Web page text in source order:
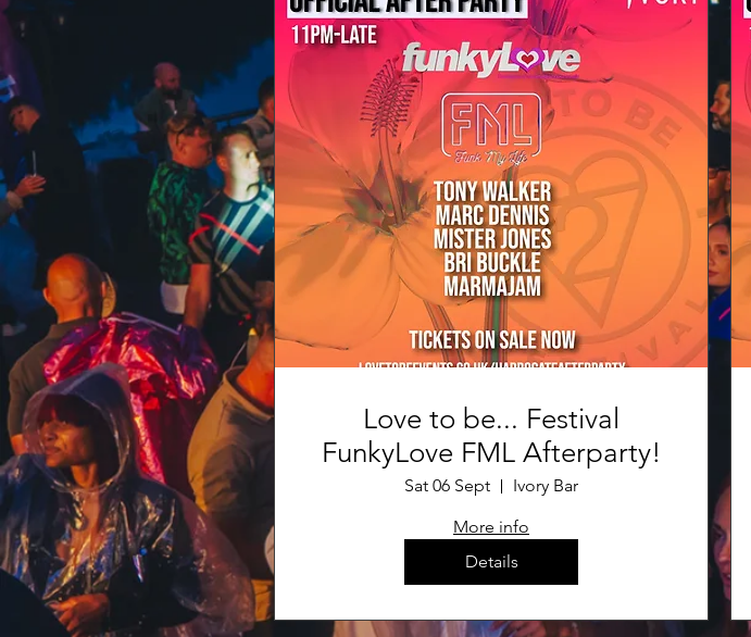
Love to be... Festival
FunkyLove FML Afterparty!
Sat 06 Sept
Ivory Bar
More info
Details